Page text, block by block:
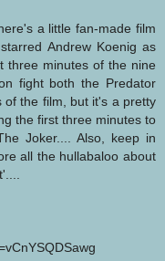
a little fan-made film
Andrew Koenig as
three minutes of the nine
fight both the Predator
of the film, but it's a pretty
the first three minutes to
Joker.... Also, keep in
all the hullabaloo about